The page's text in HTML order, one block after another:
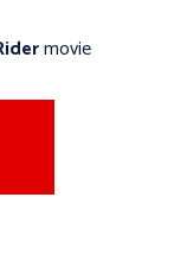
movie